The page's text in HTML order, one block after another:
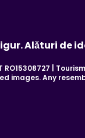
Alături de
RO15308727 |
images. Any